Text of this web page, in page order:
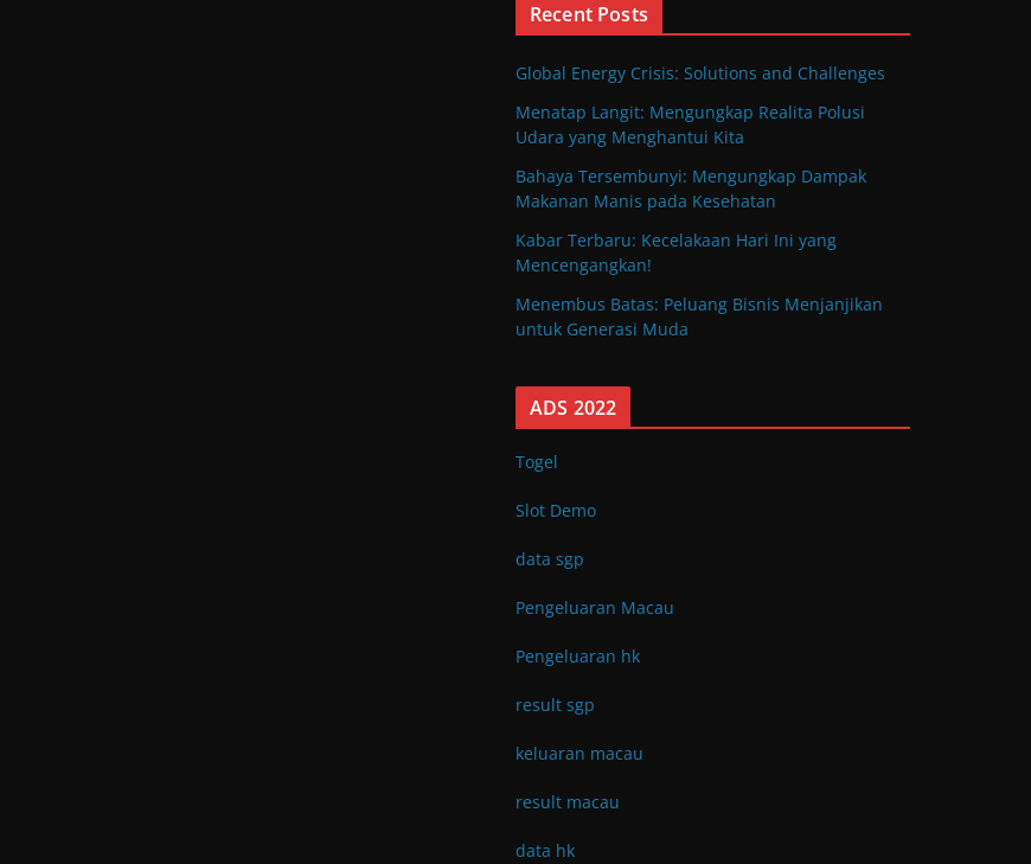
Recent Posts
Global Energy Crisis: Solutions and Challenges
Menatap Langit: Mengungkap Realita Polusi
Udara yang Menghantui Kita
Bahaya Tersembunyi: Mengungkap Dampak
Makanan Manis pada Kesehatan
Kabar Terbaru: Kecelakaan Hari Ini yang
Mencengangkan!
Menembus Batas: Peluang Bisnis Menjanjikan
untuk Generasi Muda
ADS 2022
Togel
Slot Demo
data sgp
Pengeluaran Macau
Pengeluaran hk
result sgp
keluaran macau
result macau
data hk